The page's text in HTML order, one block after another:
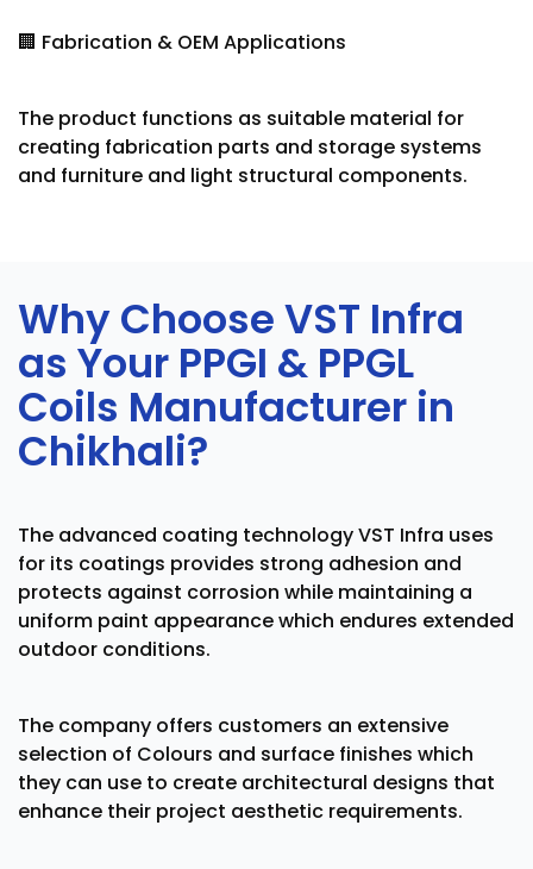
🏢 Fabrication & OEM Applications
The product functions as suitable material for
creating fabrication parts and storage systems
and furniture and light structural components.
Why Choose VST Infra
as Your PPGI & PPGL
Coils Manufacturer in
Chikhali?
The advanced coating technology VST Infra uses
for its coatings provides strong adhesion and
protects against corrosion while maintaining a
uniform paint appearance which endures extended
outdoor conditions.
The company offers customers an extensive
selection of Colours and surface finishes which
they can use to create architectural designs that
enhance their project aesthetic requirements.